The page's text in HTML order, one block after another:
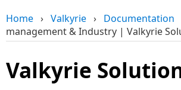
Home › Valkyrie › Documentation
management & Industry | Valkyrie
Valkyrie